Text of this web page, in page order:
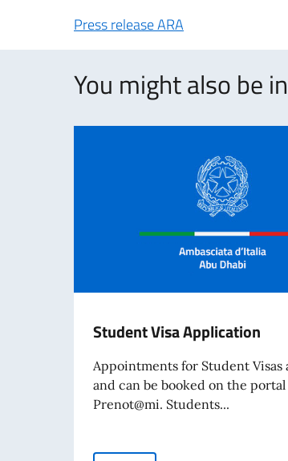
Press release ARA
You might also be
Student Visa Application
Appointments for Student Visas
and can be booked on the portal
Prenot@mi. Students...